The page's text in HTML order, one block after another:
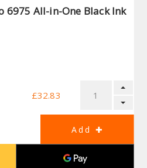
6975 All-in-One Black Ink
£32.83